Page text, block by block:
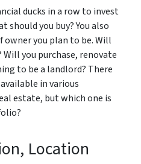
ducks in a row to invest
you buy? You also
owner you plan to be. Will
you purchase, renovate
to be a landlord? There
in various
estate, but which one is
Location